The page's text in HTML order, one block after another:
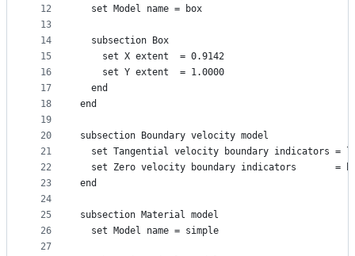
12
13
14
15
16
17
18
19
20
21
22
23
24
25
26
27
  set Model name = box
  subsection Box
    set X extent  = 0.9142
    set Y extent  = 1.0000
  end
end
subsection Boundary velocity model
set Tangential velocity boundary indicators =
set Zero velocity boundary indicators       =
end
subsection Material model
  set Model name = simple